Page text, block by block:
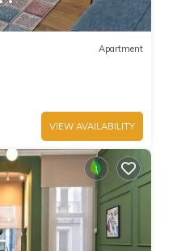
Apartment
VIEW AVAILABILITY